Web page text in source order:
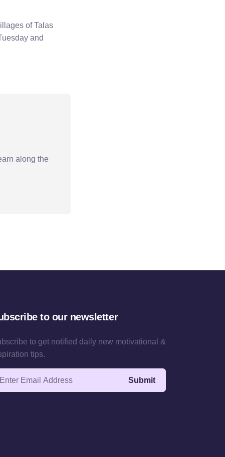
of Talas
and
along the
to our newsletter
to get notified daily new motivational &
tips.
Submit